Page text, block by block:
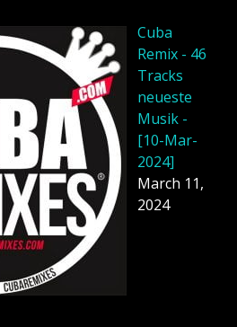
Cuba
Remix - 46
Tracks
neueste
Musik -
[10-Mar-
2024]
March 11,
2024